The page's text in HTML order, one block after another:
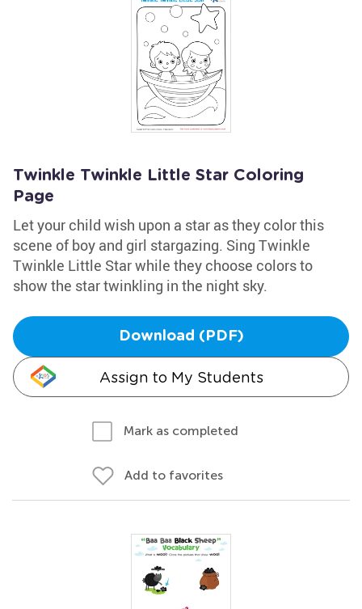
Twinkle Twinkle Little Star Coloring
Page
Let your child wish upon a star as they color this
scene of boy and girl stargazing. Sing Twinkle
Twinkle Little Star while they choose colors to
show the star twinkling in the night sky.
Download (PDF)
Assign to My Students
Mark as completed
Add to favorites